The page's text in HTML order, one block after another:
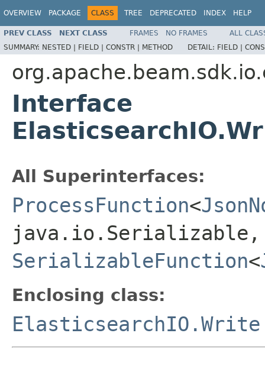
OVERVIEW PACKAGE CLASS TREE DEPRECATED INDEX HELP
PREV CLASS NEXT CLASS FRAMES NO FRAMES
ALL
SUMMARY: NESTED | FIELD | CONSTR | METHOD DETAIL: FIELD |
Interface
All Superinterfaces:
ProcessFunction<
java.io.Serializable,
SerializableFunction<
Enclosing class:
ElasticsearchIO.Write